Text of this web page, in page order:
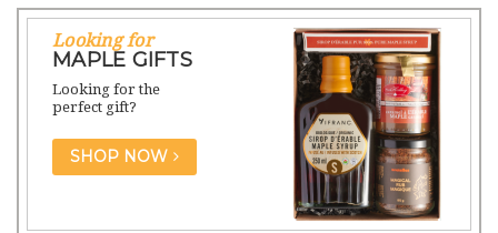
Looking for
MAPLE GIFTS
Looking for the
perfect gift?
SHOP NOW